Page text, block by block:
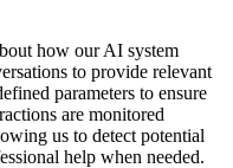
how our AI system
to provide relevant
parameters to ensure
are monitored
us to detect potential
help when needed.